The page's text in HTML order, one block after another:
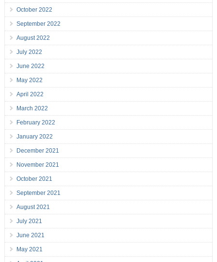
October 2022
September 2022
August 2022
July 2022
June 2022
May 2022
April 2022
March 2022
February 2022
January 2022
December 2021
November 2021
October 2021
September 2021
August 2021
July 2021
June 2021
May 2021